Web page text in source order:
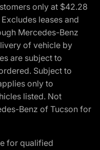
only at $42.28
leases and
Mercedes-Benz
of vehicle by
are subject to
Subject to
only to
listed. Not
Benz of Tucson for
for qualified